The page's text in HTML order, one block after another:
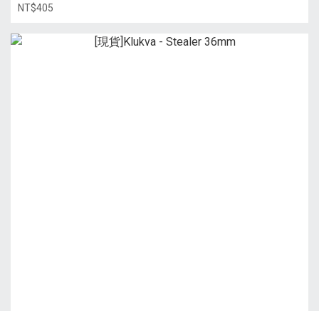
NT$405